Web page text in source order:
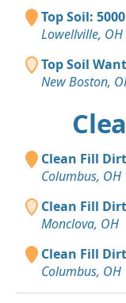
Top Soil:
Lowellville, OH
Top Soil
New Boston,
Clean Fill
Columbus, OH
Clean Fill
Monclova, OH
Clean Fill
Columbus, OH